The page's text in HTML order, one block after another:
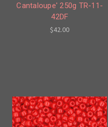
Cantaloupe' 250g TR-11-
42DF
$42.00